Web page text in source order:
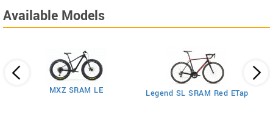
Available Models
MXZ SRAM LE Legend SL SRAM Red ETap